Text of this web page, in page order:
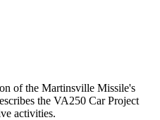
of the Martinsville Missile's
the VA250 Car Project
activities.